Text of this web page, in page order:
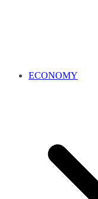
ECONOMY